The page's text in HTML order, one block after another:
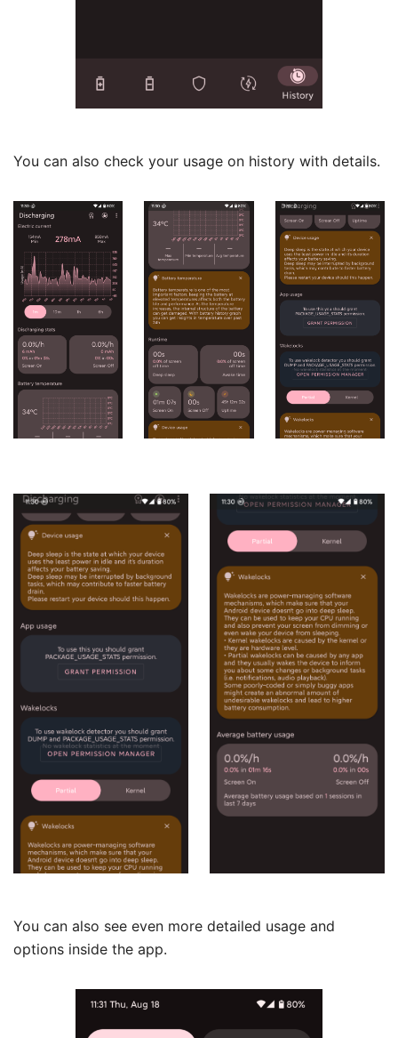
You can also check your usage on history with details.
You can also see even more detailed usage and
options inside the app.